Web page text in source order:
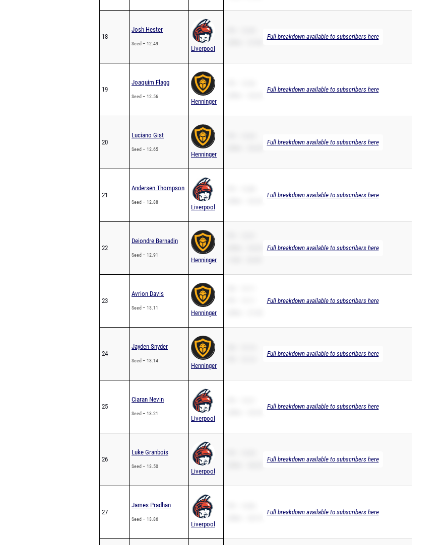
18
Josh Hester
Seed – 12.49
Liverpool
Full breakdown available to subscribers here
19
Joaquim Flagg
Seed – 12.56
Henninger
Full breakdown available to subscribers here
20
Luciano Gist
Seed – 12.65
Henninger
Full breakdown available to subscribers here
21
Andersen Thompson
Seed – 12.88
Liverpool
Full breakdown available to subscribers here
22
Deiondre Bernadin
Seed – 12.91
Henninger
Full breakdown available to subscribers here
23
Avrion Davis
Seed – 13.11
Henninger
Full breakdown available to subscribers here
24
Jayden Snyder
Seed – 13.14
Henninger
Full breakdown available to subscribers here
25
Ciaran Nevin
Seed – 13.21
Liverpool
Full breakdown available to subscribers here
26
Luke Granbois
Seed – 13.50
Liverpool
Full breakdown available to subscribers here
27
James Pradhan
Seed – 13.86
Liverpool
Full breakdown available to subscribers here